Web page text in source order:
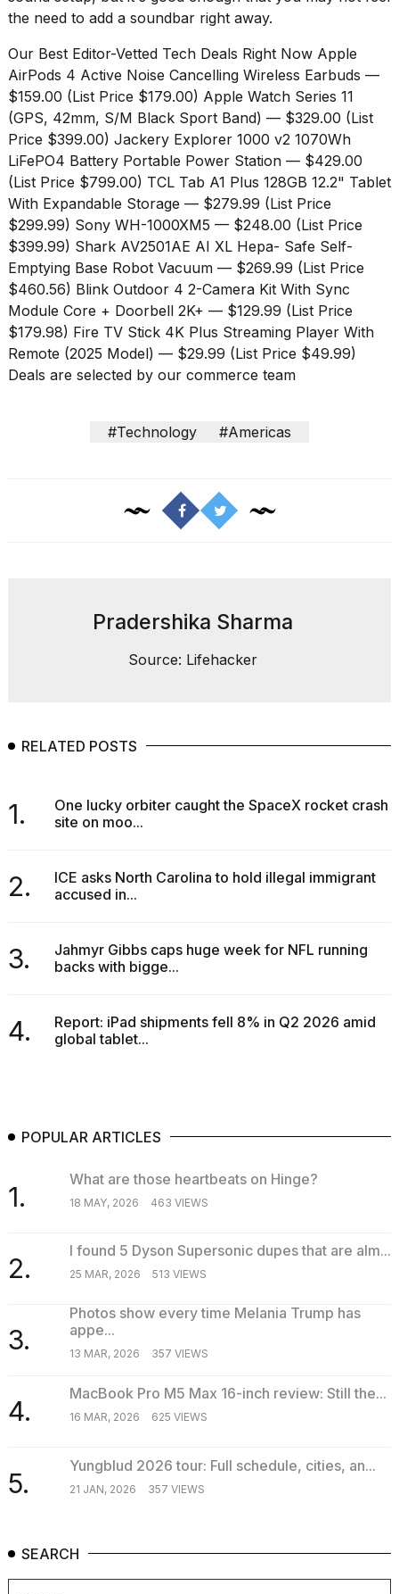
the need to add a soundbar right away.
Our Best Editor-Vetted Tech Deals Right Now Apple
AirPods 4 Active Noise Cancelling Wireless Earbuds —
$159.00 (List Price $179.00) Apple Watch Series 11
(GPS, 42mm, S/M Black Sport Band) — $329.00 (List
Price $399.00) Jackery Explorer 1000 v2 1070Wh
LiFePO4 Battery Portable Power Station — $429.00
(List Price $799.00) TCL Tab A1 Plus 128GB 12.2" Tablet
With Expandable Storage — $279.99 (List Price
$299.99) Sony WH-1000XM5 — $248.00 (List Price
$399.99) Shark AV2501AE AI XL Hepa- Safe Self-
Emptying Base Robot Vacuum — $269.99 (List Price
$460.56) Blink Outdoor 4 2-Camera Kit With Sync
Module Core + Doorbell 2K+ — $129.99 (List Price
$179.98) Fire TV Stick 4K Plus Streaming Player With
Remote (2025 Model) — $29.99 (List Price $49.99)
Deals are selected by our commerce team
#Technology #Americas
Pradershika Sharma
Source: Lifehacker
RELATED POSTS
1.
One lucky orbiter caught the SpaceX rocket crash
site on moo...
2.
ICE asks North Carolina to hold illegal immigrant
accused in...
3.
Jahmyr Gibbs caps huge week for NFL running
backs with bigge...
4.
Report: iPad shipments fell 8% in Q2 2026 amid
global tablet...
POPULAR ARTICLES
1.
What are those heartbeats on Hinge?
18 MAY, 2026 463 VIEWS
2.
I found 5 Dyson Supersonic dupes that are alm...
25 MAR, 2026 513 VIEWS
3.
Photos show every time Melania Trump has
appe...
13 MAR, 2026 357 VIEWS
4.
MacBook Pro M5 Max 16-inch review: Still the...
16 MAR, 2026 625 VIEWS
5.
Yungblud 2026 tour: Full schedule, cities, an...
21 JAN, 2026 357 VIEWS
SEARCH